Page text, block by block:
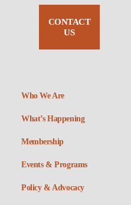
CONTACT
US
Who We Are
What’s Happening
Membership
Events & Programs
Policy & Advocacy